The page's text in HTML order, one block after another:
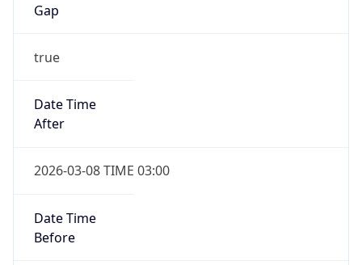
Gap
true
Date Time
After
2026-03-08 TIME 03:00
Date Time
Before